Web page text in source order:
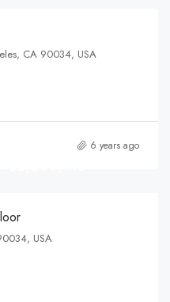
CA 90034, USA
6 years ago
USA